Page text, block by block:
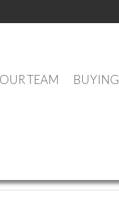
OUR TEAM BUYING